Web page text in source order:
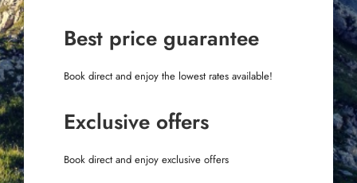
Best price guarantee
Book direct and enjoy the lowest rates available!
Exclusive offers
Book direct and enjoy exclusive offers